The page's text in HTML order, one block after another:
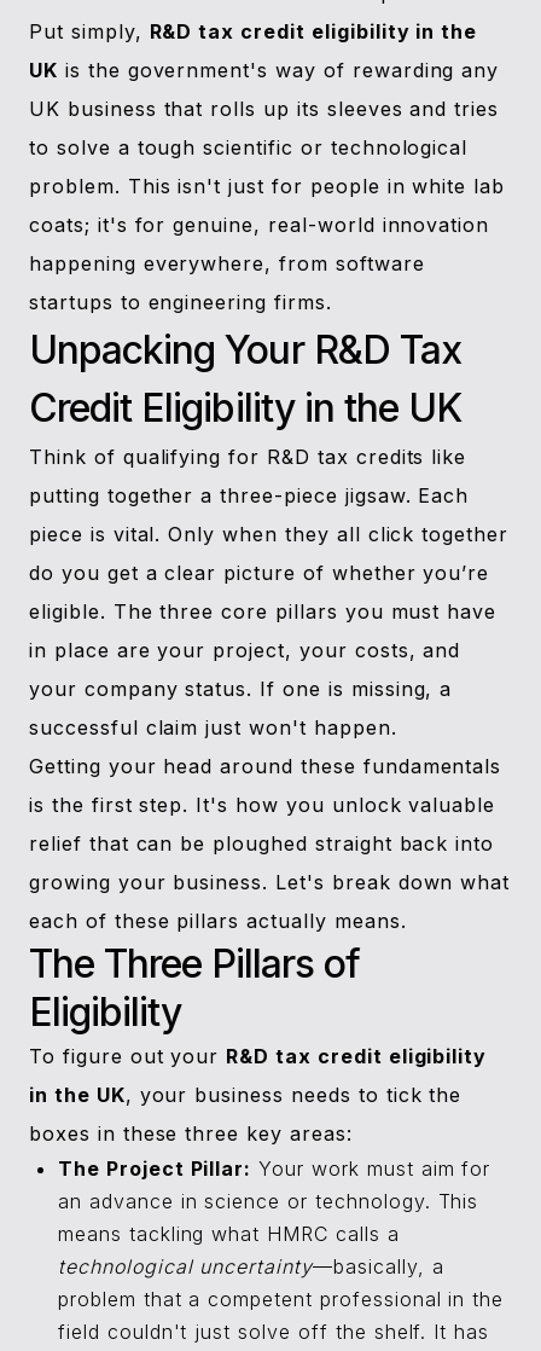
Put simply, R&D tax credit eligibility in the
UK is the government's way of rewarding any
UK business that rolls up its sleeves and tries
to solve a tough scientific or technological
problem. This isn't just for people in white lab
coats; it's for genuine, real-world innovation
happening everywhere, from software
startups to engineering firms.
Unpacking Your R&D Tax
Credit Eligibility in the UK
Think of qualifying for R&D tax credits like
putting together a three-piece jigsaw. Each
piece is vital. Only when they all click together
do you get a clear picture of whether you’re
eligible. The three core pillars you must have
in place are your project, your costs, and
your company status. If one is missing, a
successful claim just won't happen.
Getting your head around these fundamentals
is the first step. It's how you unlock valuable
relief that can be ploughed straight back into
growing your business. Let's break down what
each of these pillars actually means.
The Three Pillars of
Eligibility
To figure out your R&D tax credit eligibility
in the UK, your business needs to tick the
boxes in these three key areas:
The Project Pillar: Your work must aim for
an advance in science or technology. This
means tackling what HMRC calls a
technological uncertainty—basically, a
problem that a competent professional in the
field couldn't just solve off the shelf. It has